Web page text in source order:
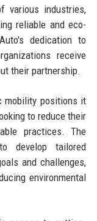
various industries,
reliable and eco-
dedication to
receive
their partnership.
mobility positions it
to reduce their
practices. The
develop tailored
and challenges,
environmental